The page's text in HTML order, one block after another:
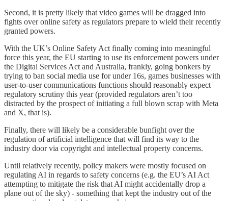
Second, it is pretty likely that video games will be dragged into
fights over online safety as regulators prepare to wield their recently
granted powers.
With the UK’s Online Safety Act finally coming into meaningful
force this year, the EU starting to use its enforcement powers under
the Digital Services Act and Australia, frankly, going bonkers by
trying to ban social media use for under 16s, games businesses with
user-to-user communications functions should reasonably expect
regulatory scrutiny this year (provided regulators aren’t too
distracted by the prospect of initiating a full blown scrap with Meta
and X, that is).
Finally, there will likely be a considerable bunfight over the
regulation of artificial intelligence that will find its way to the
industry door via copyright and intellectual property concerns.
Until relatively recently, policy makers were mostly focused on
regulating AI in regards to safety concerns (e.g. the EU’s AI Act
attempting to mitigate the risk that AI might accidentally drop a
plane out of the sky) - something that kept the industry out of the